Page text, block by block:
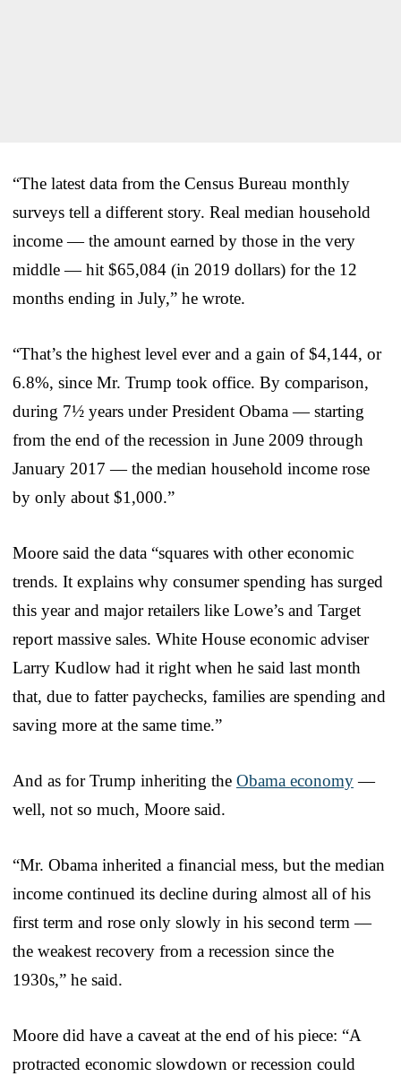
“The latest data from the Census Bureau monthly
surveys tell a different story. Real median household
income — the amount earned by those in the very
middle — hit $65,084 (in 2019 dollars) for the 12
months ending in July,” he wrote.
“That’s the highest level ever and a gain of $4,144, or
6.8%, since Mr. Trump took office. By comparison,
during 7½ years under President Obama — starting
from the end of the recession in June 2009 through
January 2017 — the median household income rose
by only about $1,000.”
Moore said the data “squares with other economic
trends. It explains why consumer spending has surged
this year and major retailers like Lowe’s and Target
report massive sales. White House economic adviser
Larry Kudlow had it right when he said last month
that, due to fatter paychecks, families are spending and
saving more at the same time.”
And as for Trump inheriting the Obama economy—
well, not so much, Moore said.
“Mr. Obama inherited a financial mess, but the median
income continued its decline during almost all of his
first term and rose only slowly in his second term —
the weakest recovery from a recession since the
1930s,” he said.
Moore did have a caveat at the end of his piece: “A
protracted economic slowdown or recession could